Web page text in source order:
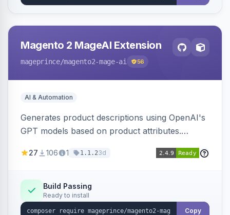
Magento 2 MageAI Extension
mageprince/magento2-mage-ai 56
AI & Automation
Generates product descriptions using OpenAI's
GPT models based on product attributes.
OpenAI models.
27 106 1 1.1.23d
Build Passing
Ready to install
Copy